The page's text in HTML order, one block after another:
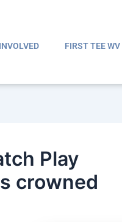
FIRST TEE WV
Play
crowned